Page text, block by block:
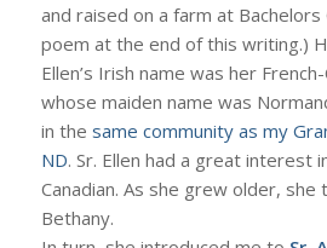
and raised on a farm at Bachelors
poem at the end of this writing.)
Ellen’s Irish name was her
whose maiden name was
in the same community as my
ND. Sr. Ellen had a great interest
Canadian. As she grew older,
Bethany.